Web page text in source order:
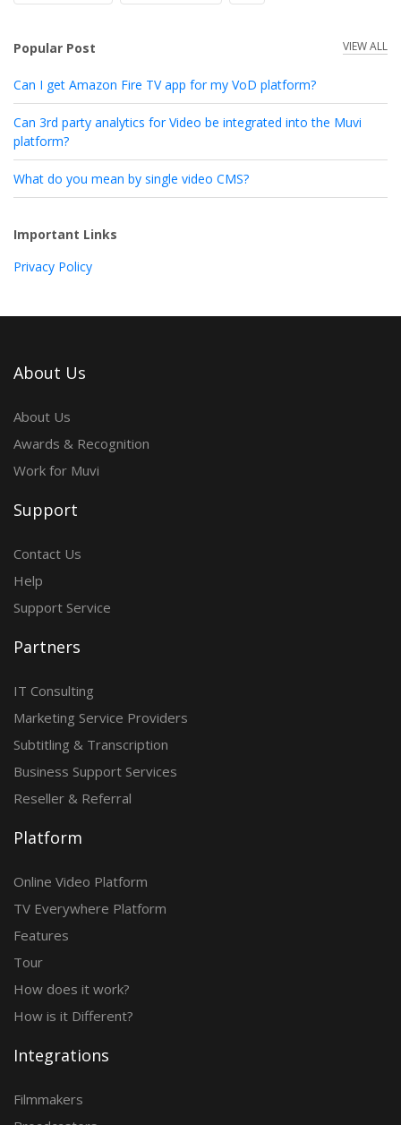
Popular Post VIEW ALL
Can I get Amazon Fire TV app for my VoD platform?
Can 3rd party analytics for Video be integrated into the Muvi
platform?
What do you mean by single video CMS?
Important Links
Privacy Policy
About Us
About Us
Awards & Recognition
Work for Muvi
Support
Contact Us
Help
Support Service
Partners
IT Consulting
Marketing Service Providers
Subtitling & Transcription
Business Support Services
Reseller & Referral
Platform
Online Video Platform
TV Everywhere Platform
Features
Tour
How does it work?
How is it Different?
Integrations
Filmmakers